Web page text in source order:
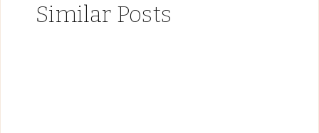
Similar Posts